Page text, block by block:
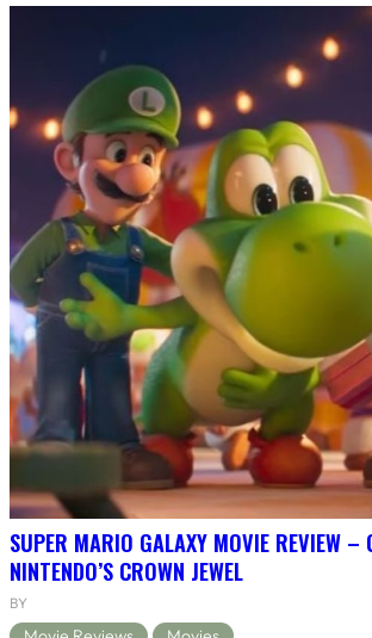
SUPER MARIO GALAXY MOVIE REVIEW –
NINTENDO’S CROWN JEWEL
BY